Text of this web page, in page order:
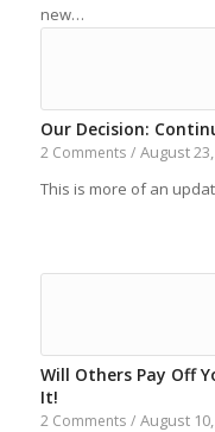
new…
Our Decision:
2 Comments / August
This is more of an
Will Others Pay Off
It!
2 Comments / August